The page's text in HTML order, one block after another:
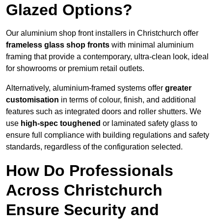
Glazed Options?
Our aluminium shop front installers in Christchurch offer
frameless glass shop fronts with minimal aluminium
framing that provide a contemporary, ultra-clean look, ideal
for showrooms or premium retail outlets.
Alternatively, aluminium-framed systems offer greater
customisation in terms of colour, finish, and additional
features such as integrated doors and roller shutters. We
use high-spec toughened or laminated safety glass to
ensure full compliance with building regulations and safety
standards, regardless of the configuration selected.
How Do Professionals
Across Christchurch
Ensure Security and